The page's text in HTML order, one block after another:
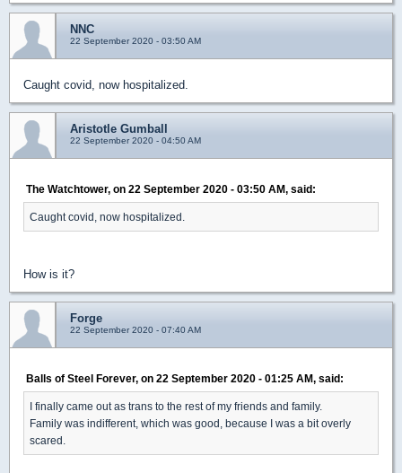
NNC
22 September 2020 - 03:50 AM
Caught covid, now hospitalized.
Aristotle Gumball
22 September 2020 - 04:50 AM
The Watchtower, on 22 September 2020 - 03:50 AM, said:
Caught covid, now hospitalized.
How is it?
Forge
22 September 2020 - 07:40 AM
Balls of Steel Forever, on 22 September 2020 - 01:25 AM, said:
I finally came out as trans to the rest of my friends and family.
Family was indifferent, which was good, because I was a bit overly
scared.